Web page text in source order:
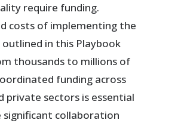
require funding.
costs of implementing the
in this Playbook
thousands to millions of
funding across
private sectors is essential
significant collaboration